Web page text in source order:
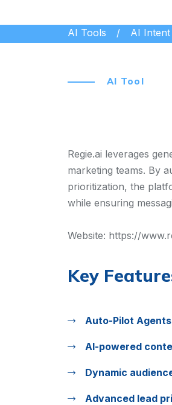
AI Tools AI Intent
AI Tool
Regie.ai leverages
marketing teams. By
prioritization, the
while ensuring
Website: https://
Key
Auto-Pilot
AI-powered
Dynamic
Advanced lead